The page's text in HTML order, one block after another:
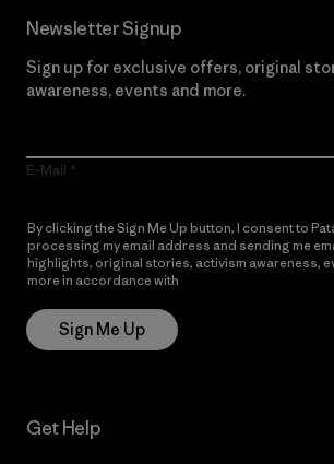
Newsletter Signup
Sign up for exclusive offers, original
awareness, events and more.
E-Mail
By clicking the Sign Me Up button, I consent to
processing my email address and sending me
highlights, original stories, activism awareness,
more in accordance with
Sign Me Up
Get Help